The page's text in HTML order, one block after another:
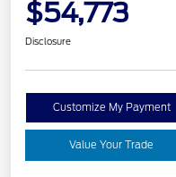
$54,773
Disclosure
Customize My Payment
Value Your Trade